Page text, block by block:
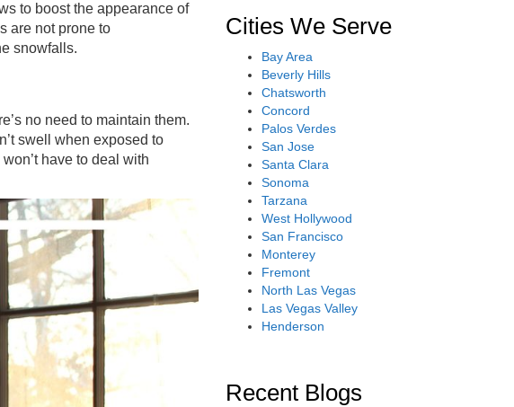
to boost the appearance of
are not prone to
snowfalls.
no need to maintain them.
swell when exposed to
have to deal with
Cities We Serve
Bay Area
Beverly Hills
Chatsworth
Concord
Palos Verdes
San Jose
Santa Clara
Sonoma
Tarzana
West Hollywood
San Francisco
Monterey
Fremont
North Las Vegas
Las Vegas Valley
Henderson
Recent Blogs